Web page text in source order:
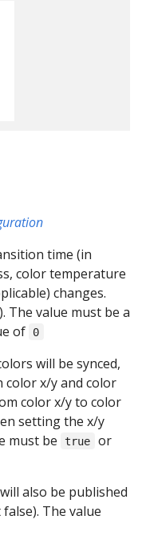
time (in
color temperature
changes.
The value must be a
of
0
will be synced,
x/y and color
color x/y to color
setting the x/y
must be
true or
also be published
The value